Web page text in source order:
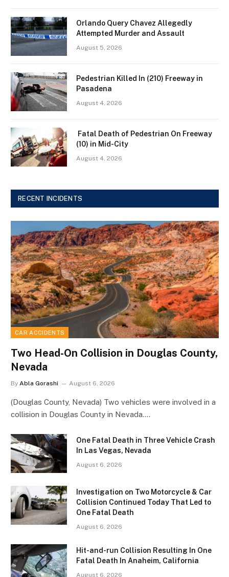
Orlando Query Chavez Allegedly
Attempted Murder and Assault
August 5, 2026
Pedestrian Killed In (210) Freeway in
Pasadena
August 4, 2026
Fatal Death of Pedestrian On Freeway
(10) in Mid-City
August 4, 2026
RECENT INCIDENTS
CAR ACCIDENTS
Two Head-On Collision in Douglas County,
Nevada
By Abla Gorashi August 6, 2026
(Douglas County, Nevada) Two vehicles were involved in a
collision in Douglas County in Nevada.…
One Fatal Death in Three Vehicle Crash
In Las Vegas, Nevada
August 6, 2026
Investigation on Two Motorcycle & Car
Collision Continued Today That Led to
One Fatal Death
August 6, 2026
Hit-and-run Collision Resulting In One
Fatal Death In Anaheim, California
August 6, 2026